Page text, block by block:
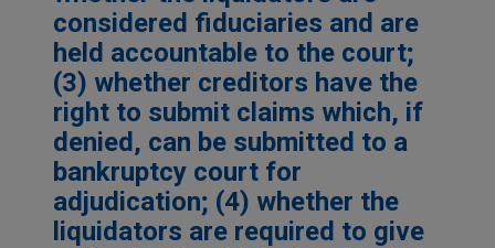
considered fiduciaries and are
held accountable to the court;
(3) whether creditors have the
right to submit claims which, if
denied, can be submitted to a
bankruptcy court for
adjudication; (4) whether the
liquidators are required to give